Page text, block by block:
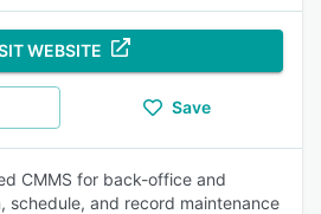
WEBSITE
Save
CMMS for back-office and
schedule, and record maintenance